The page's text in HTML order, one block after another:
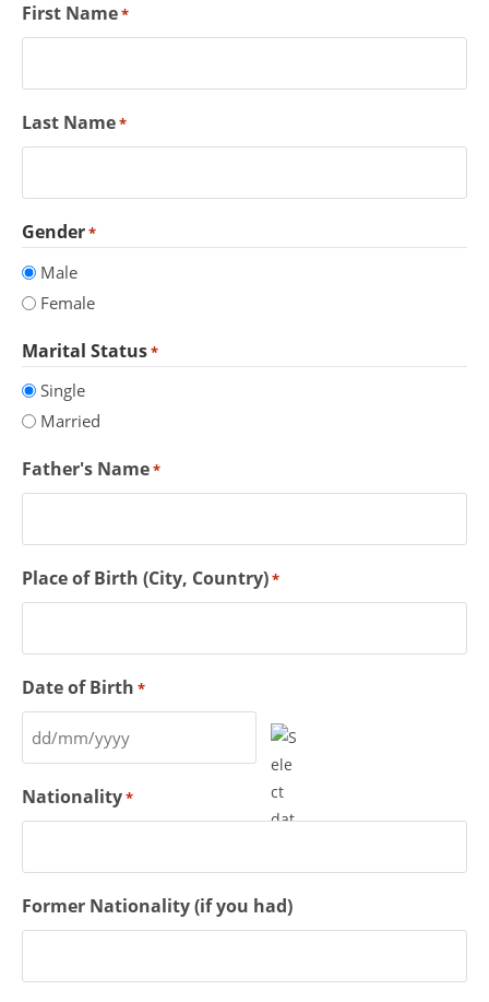
First Name*
Last Name*
Gender*
Male
Female
Marital Status*
Single
Married
Father's Name*
Place of Birth (City, Country)*
Date of Birth *
Nationality*
Former Nationality (if you had)